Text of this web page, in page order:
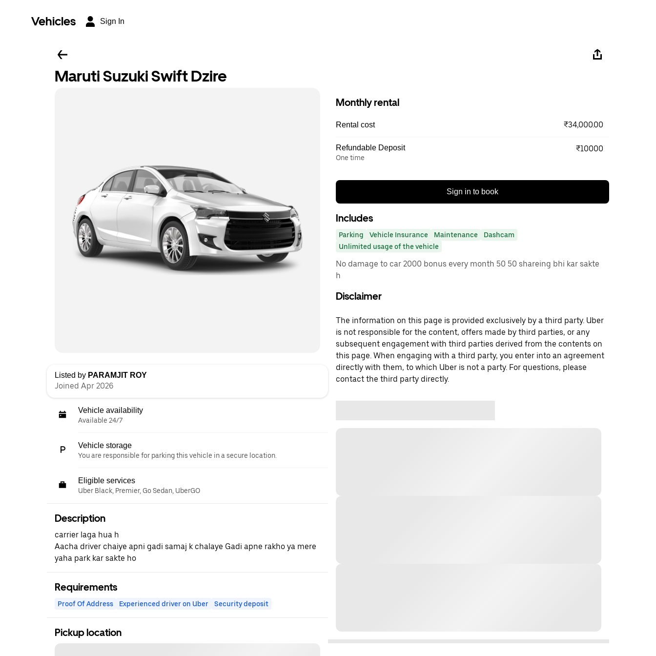
Vehicles Sign In
Maruti Suzuki Swift Dzire
Listed by PARAMJIT ROY
Joined Apr 2026
Vehicle availability
Available 24/7
Vehicle storage
You are responsible for parking this vehicle in a secure location.
Eligible services
Uber Black, Premier, Go Sedan, UberGO
Description
carrier laga hua h
Aacha driver chaiye apni gadi samaj k chalaye Gadi apne rakho ya mere
yaha park kar sakte ho
Requirements
Proof Of Address Experienced driver on Uber Security deposit
Pickup location
Monthly rental
Rental cost ₹34,000.00
Refundable Deposit
One time
₹10000
Sign in to book
Includes
Parking Vehicle Insurance Maintenance
Dashcam
Unlimited usage of the vehicle
No damage to car 2000 bonus every month 50 50 shareing bhi kar sakte
h
Disclaimer
The information on this page is provided exclusively by a third party. Uber
is not responsible for the content, offers made by third parties, or any
subsequent engagement with third parties derived from the contents on
this page. When engaging with a third party, you enter into an agreement
directly with them, to which Uber is not a party. For questions, please
contact the third party directly.